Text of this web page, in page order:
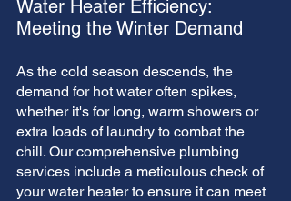
Water Heater Efficiency:
Meeting the Winter Demand
As the cold season descends, the
demand for hot water often spikes,
whether it's for long, warm showers or
extra loads of laundry to combat the
chill. Our comprehensive plumbing
services include a meticulous check of
your water heater to ensure it can meet